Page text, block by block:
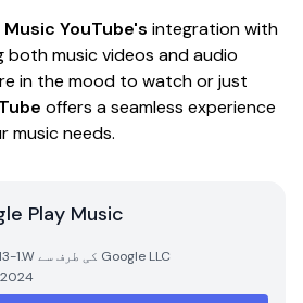
Music YouTube's integration with
both music videos and audio
in the mood to watch or just
offers a seamless experience
music needs.
Play Music
1.Wکی طرف سے Google LLC